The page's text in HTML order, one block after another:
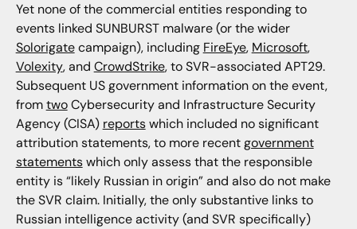
Yet none of the commercial entities responding to
events linked SUNBURST malware (or the wider
Solorigatecampaign), including FireEye, Microsoft,
Volexity, and CrowdStrike, to SVR-associated APT29.
Subsequent US government information on the event,
fromtwoCybersecurity and Infrastructure Security
Agency (CISA) reportswhich included no significant
attribution statements, to more recentgovernment
statementswhich only assess that the responsible
entity is “likely Russian in origin” and also do not make
the SVR claim. Initially, the only substantive links to
Russian intelligence activity (and SVR specifically)